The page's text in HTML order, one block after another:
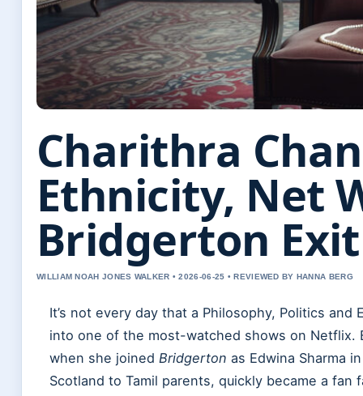
Charithra
Ethnicity, Net
Bridgerton
WILLIAM NOAH JONES WALKER • 2026-06-25 • REVIEWED BY HANNA BERG
It’s not every day that a Philosophy, Politics
into one of the most-watched shows on Netflix.
when she joined Bridgerton as Edwina Sharma
Scotland to Tamil parents, quickly became a fan